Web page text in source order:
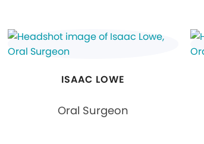
ISAAC LOWE
Oral Surgeon